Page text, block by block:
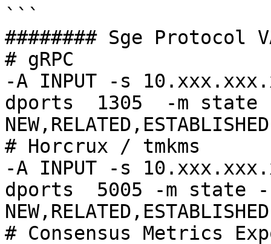
```
######## Sge Protocol
# gRPC
-A INPUT -s
dports  1305  -m
# Horcrux / tmkms
-A INPUT -s
dports  5005 -m state
# Consensus Metrics